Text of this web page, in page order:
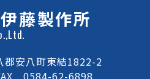
藤製作所
安八町東結1822-2